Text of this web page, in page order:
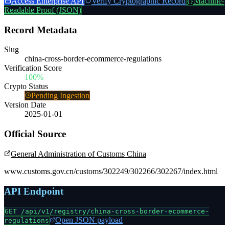
{}
Readable Proof (JSON)
Record Metadata
Slug
china-cross-border-ecommerce-regulations
Verification Score
100%
Crypto Status
Pending Ingestion
Version Date
2025-01-01
Official Source
General Administration of Customs China
www.customs.gov.cn/customs/302249/302266/302267/index.html
API Endpoint
GET /api/v1/registry/china-cross-border-ecommerce-
regulations
Open JSON payload